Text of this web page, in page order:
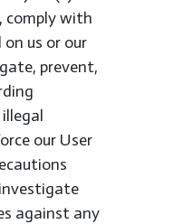
comply with
on us or our
prevent,
our User
against any